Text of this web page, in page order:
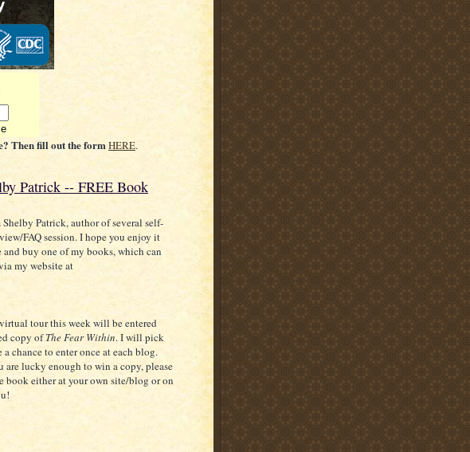
Then fill out the formHERE.
Patrick -- FREE Book
Patrick, author of several self-
FAQ session. I hope you enjoy it
buy one of my books, which can
my website at
tour this week will be entered
copy ofThe Fear Within. I will pick
chance to enter once at each blog.
lucky enough to win a copy, please
book either at your own site/blog or on